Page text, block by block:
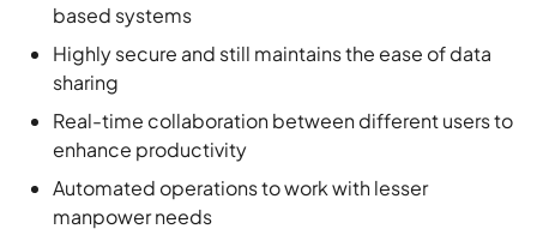
based systems
Highly secure and still maintains the ease of data
sharing
Real-time collaboration between different users to
enhance productivity
Automated operations to work with lesser
manpower needs